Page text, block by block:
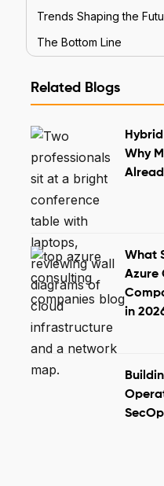
Trends Shaping the
The Bottom Line
Related Blogs
Why
What
Azure
in